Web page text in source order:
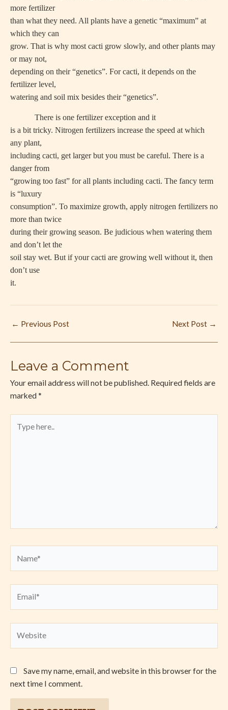
more fertilizer
than what they need. All plants have a genetic “maximum” at
which they can
grow. That is why most cacti grow slowly, and other plants may
or may not,
depending on their “genetics”. For cacti, it depends on the
fertilizer level,
watering and soil mix besides their “genetics”.
There is one fertilizer exception and it
is a bit tricky. Nitrogen fertilizers increase the speed at which
any plant,
including cacti, get larger but you must be careful. There is a
danger from
“growing too fast” for all plants including cacti. The fancy term
is “luxury
consumption”. To maximize growth, apply nitrogen fertilizers no
more than twice
during their growing season. Be judicious when watering them
and don’t let the
soil stay wet. But if your cacti are growing well without it, then
don’t use
it.
← Previous Post Next Post →
Leave a Comment
Your email address will not be published. Required fields are
marked *
here..
Save my name, email, and website in this browser for the
next time I comment.